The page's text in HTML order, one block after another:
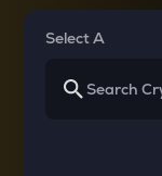
Select A